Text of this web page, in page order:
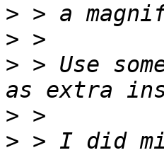
>
>
> > Use
>
> > I did